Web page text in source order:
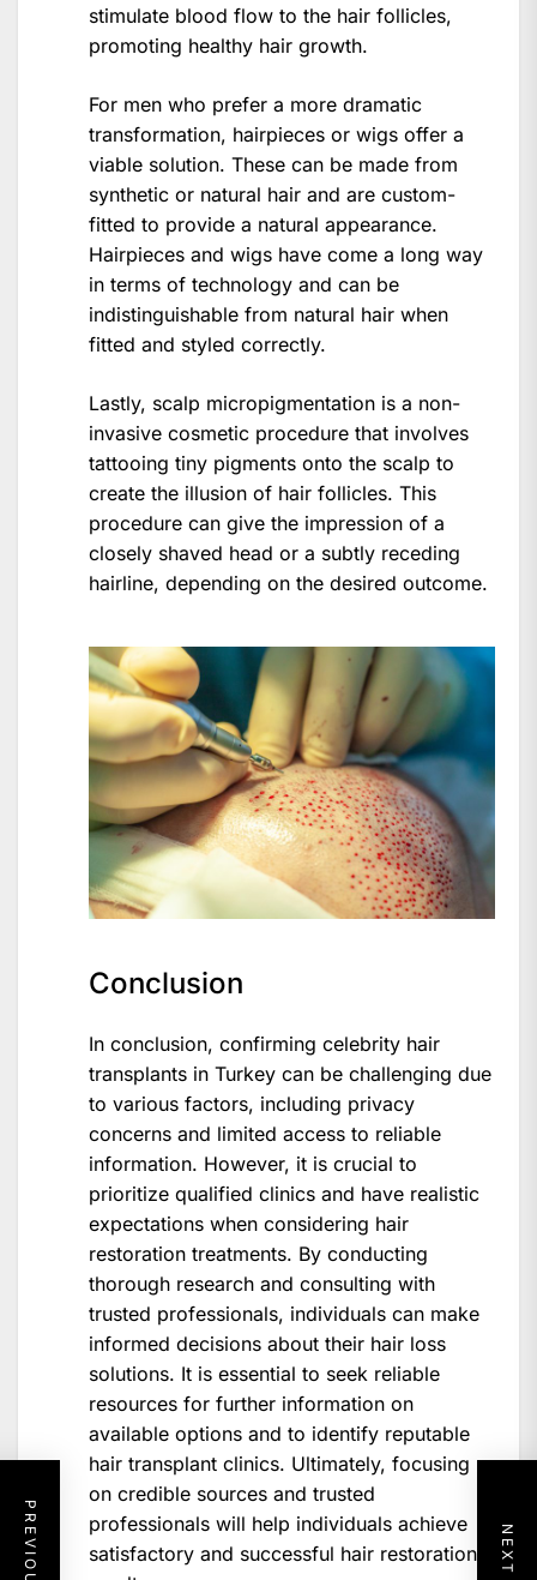
stimulate blood flow to the hair follicles,
promoting healthy hair growth.
For men who prefer a more dramatic
transformation, hairpieces or wigs offer a
viable solution. These can be made from
synthetic or natural hair and are custom-
fitted to provide a natural appearance.
Hairpieces and wigs have come a long way
in terms of technology and can be
indistinguishable from natural hair when
fitted and styled correctly.
Lastly, scalp micropigmentation is a non-
invasive cosmetic procedure that involves
tattooing tiny pigments onto the scalp to
create the illusion of hair follicles. This
procedure can give the impression of a
closely shaved head or a subtly receding
hairline, depending on the desired outcome.
Conclusion
In conclusion, confirming celebrity hair
transplants in Turkey can be challenging due
to various factors, including privacy
concerns and limited access to reliable
information. However, it is crucial to
prioritize qualified clinics and have realistic
expectations when considering hair
restoration treatments. By conducting
thorough research and consulting with
trusted professionals, individuals can make
informed decisions about their hair loss
solutions. It is essential to seek reliable
resources for further information on
available options and to identify reputable
hair transplant clinics. Ultimately, focusing
on credible sources and trusted
professionals will help individuals achieve
satisfactory and successful hair restoration